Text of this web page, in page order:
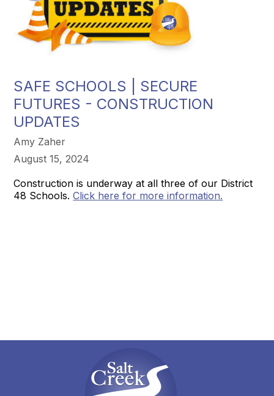
SAFE SCHOOLS | SECURE
FUTURES - CONSTRUCTION
UPDATES
Amy Zaher
August 15, 2024
Construction is underway at all three of our District
48 Schools.Click here for more information.